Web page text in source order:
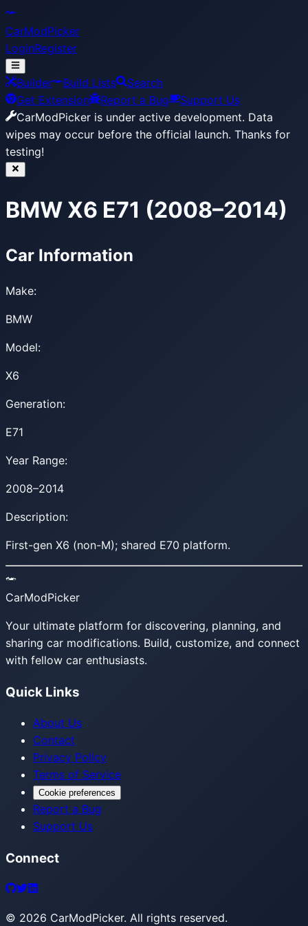
CarModPicker
LoginRegister
Builder Build Lists
Search
Get Extension
Report a Bug
Support Us
CarModPicker is under active development. Data
wipes may occur before the official launch. Thanks for
testing!
BMW X6 E71 (2008–2014)
Car Information
Make:
BMW
Model:
X6
Generation:
E71
Year Range:
2008–2014
Description:
First-gen X6 (non-M); shared E70 platform.
CarModPicker
Your ultimate platform for discovering, planning, and
sharing car modifications. Build, customize, and connect
with fellow car enthusiasts.
Quick Links
About Us
Contact
Privacy Policy
Terms of Service
Cookie preferences
Report a Bug
Support Us
Connect
© 2026 CarModPicker. All rights reserved.